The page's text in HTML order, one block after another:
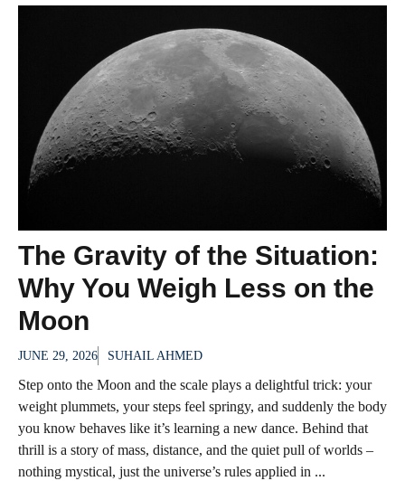
The Gravity of the Situation:
Why You Weigh Less on the
Moon
JUNE 29, 2026 SUHAIL AHMED
Step onto the Moon and the scale plays a delightful trick: your
weight plummets, your steps feel springy, and suddenly the body
you know behaves like it’s learning a new dance. Behind that
thrill is a story of mass, distance, and the quiet pull of worlds –
nothing mystical, just the universe’s rules applied in ...